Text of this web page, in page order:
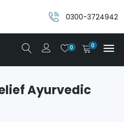
0300-3724942
0 0
Ayurvedic